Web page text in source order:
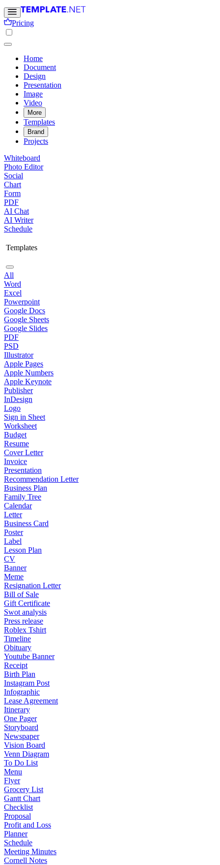
Pricing
Home
Document
Design
Presentation
Image
Video
More
Templates
Brand
Projects
Whiteboard
Photo Editor
Social
Chart
Form
PDF
AI Chat
AI Writer
Schedule
Templates
All
Word
Excel
Powerpoint
Google Docs
Google Sheets
Google Slides
PDF
PSD
Illustrator
Apple Pages
Apple Numbers
Apple Keynote
Publisher
InDesign
Logo
Sign in Sheet
Worksheet
Budget
Resume
Cover Letter
Invoice
Presentation
Recommendation Letter
Business Plan
Family Tree
Calendar
Letter
Business Card
Poster
Label
Lesson Plan
CV
Banner
Meme
Resignation Letter
Bill of Sale
Gift Certificate
Swot analysis
Press release
Roblex Tshirt
Timeline
Obituary
Youtube Banner
Receipt
Birth Plan
Instagram Post
Infographic
Lease Agreement
Itinerary
One Pager
Storyboard
Newspaper
Vision Board
Venn Diagram
To Do List
Menu
Flyer
Grocery List
Gantt Chart
Checklist
Proposal
Profit and Loss
Planner
Schedule
Meeting Minutes
Cornell Notes